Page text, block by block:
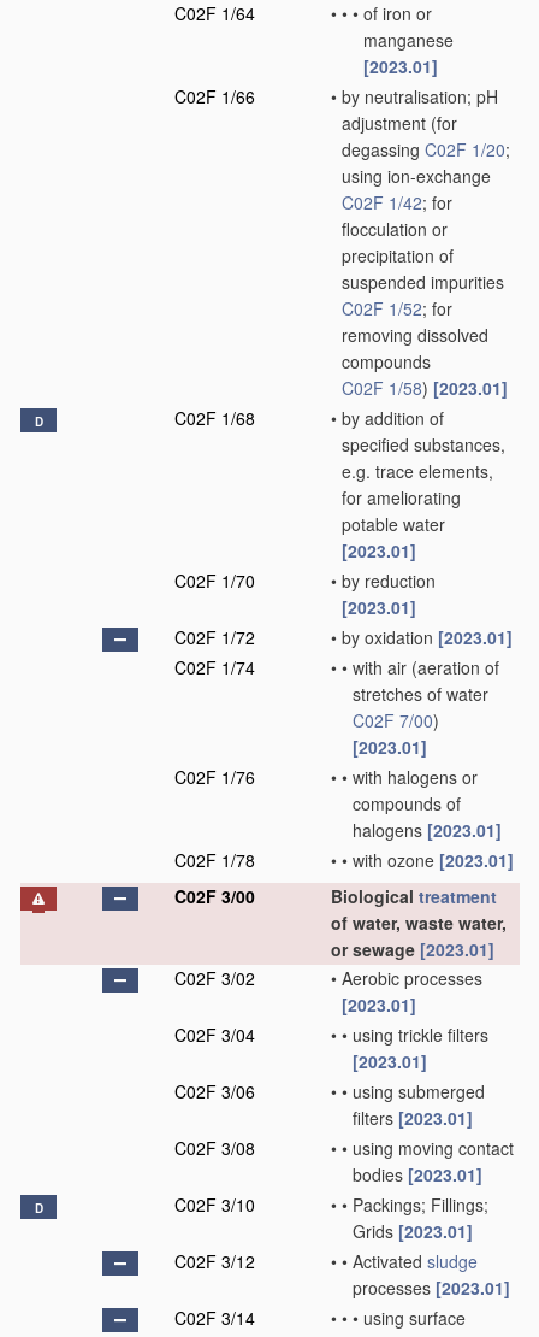
C02F 1/64
• • • of iron or
manganese
[2023.01]
C02F 1/66
• by neutralisation; pH
adjustment (for
degassing C02F 1/20;
using ion-exchange
C02F 1/42; for
flocculation or
precipitation of
suspended impurities
C02F 1/52; for
removing dissolved
compounds
C02F 1/58) [2023.01]
D C02F 1/68 • by addition of
specified substances,
e.g. trace elements,
for ameliorating
potable water
[2023.01]
C02F 1/70
• by reduction
[2023.01]
C02F 1/72
• by oxidation [2023.01]
C02F 1/74
• • with air (aeration of
stretches of water
C02F 7/00)
[2023.01]
C02F 1/76
• • with halogens or
compounds of
halogens [2023.01]
C02F 1/78
• • with ozone [2023.01]
C02F 3/00
Biological treatment
of water, waste water,
or sewage [2023.01]
C02F 3/02
• Aerobic processes
[2023.01]
C02F 3/04
• • using trickle filters
[2023.01]
C02F 3/06
• • using submerged
filters [2023.01]
C02F 3/08
• • using moving contact
bodies [2023.01]
D C02F 3/10 • • Packings; Fillings;
Grids [2023.01]
C02F 3/12
• • Activated sludge
processes [2023.01]
C02F 3/14
• • • using surface